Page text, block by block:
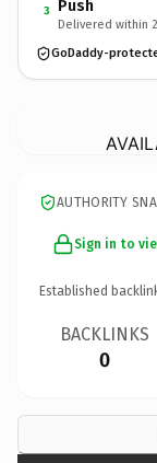
3 Push
Delivered within
GoDaddy-
AUTHORITY
Sign in to
Established
BACKLINKS
0